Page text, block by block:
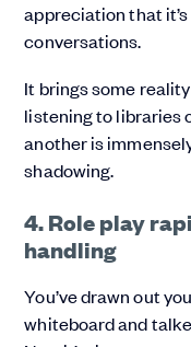
appreciation that
conversations.
It brings some
listening to libraries
another is
shadowing.
4. Role play
handling
You’ve drawn out
whiteboard and